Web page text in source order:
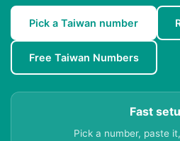
Pick a Taiwan number
Free Taiwan Numbers
Fast
Pick a number, paste